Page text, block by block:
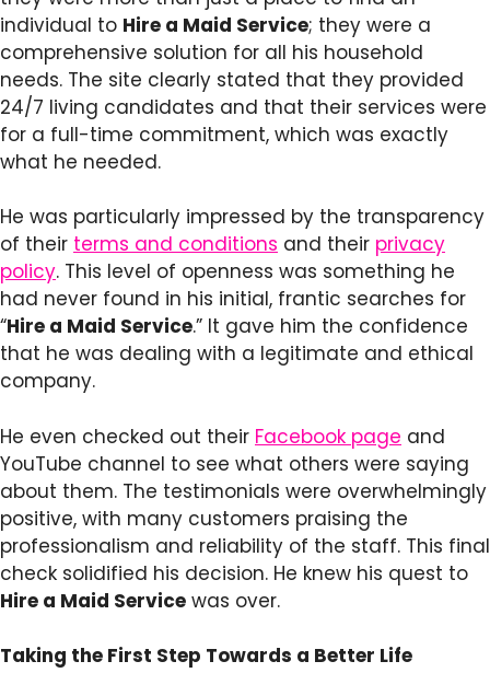
individual to Hire a Maid Service; they were a
comprehensive solution for all his household
needs. The site clearly stated that they provided
24/7 living candidates and that their services were
for a full-time commitment, which was exactly
what he needed.
He was particularly impressed by the transparency
of their terms and conditions and their privacy
policy. This level of openness was something he
had never found in his initial, frantic searches for
“Hire a Maid Service.” It gave him the confidence
that he was dealing with a legitimate and ethical
company.
He even checked out their Facebook page and
YouTube channel to see what others were saying
about them. The testimonials were overwhelmingly
positive, with many customers praising the
professionalism and reliability of the staff. This final
check solidified his decision. He knew his quest to
Hire a Maid Service was over.
Taking the First Step Towards a Better Life